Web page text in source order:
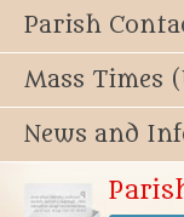
Parish
Mass Times
News and